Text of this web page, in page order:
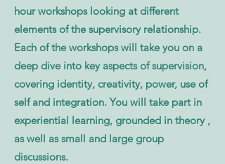
hour workshops looking at different
elements of the supervisory relationship.
Each of the workshops will take you on a
deep dive into key aspects of supervision,
covering identity, creativity, power, use of
self and integration. You will take part in
experiential learning, grounded in theory ,
as well as small and large group
discussions.